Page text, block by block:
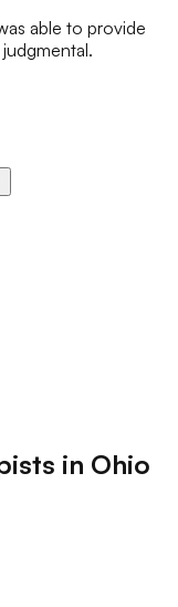
able to provide
in Ohio